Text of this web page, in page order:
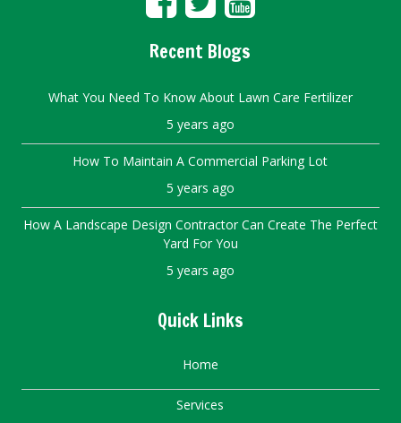
Recent Blogs
What You Need To Know About Lawn Care Fertilizer
5 years ago
How To Maintain A Commercial Parking Lot
5 years ago
How A Landscape Design Contractor Can Create The Perfect
Yard For You
5 years ago
Quick Links
Home
Services